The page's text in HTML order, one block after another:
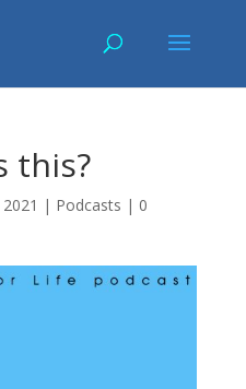
this?
| Podcasts | 0